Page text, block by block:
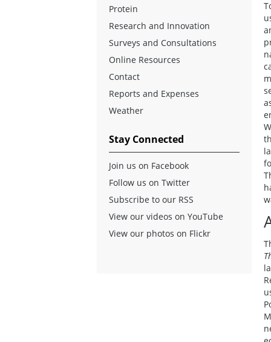
Protein
Research and Innovation
Surveys and Consultations
Online Resources
Contact
Reports and Expenses
Weather
Stay Connected
Join us on Facebook
Follow us on Twitter
Subscribe to our RSS
View our videos on YouTube
View our photos on Flickr